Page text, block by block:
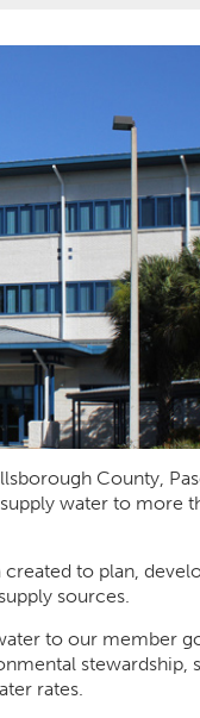
County,
water to more
to plan,
sources.
to our member
stewardship,
rates.